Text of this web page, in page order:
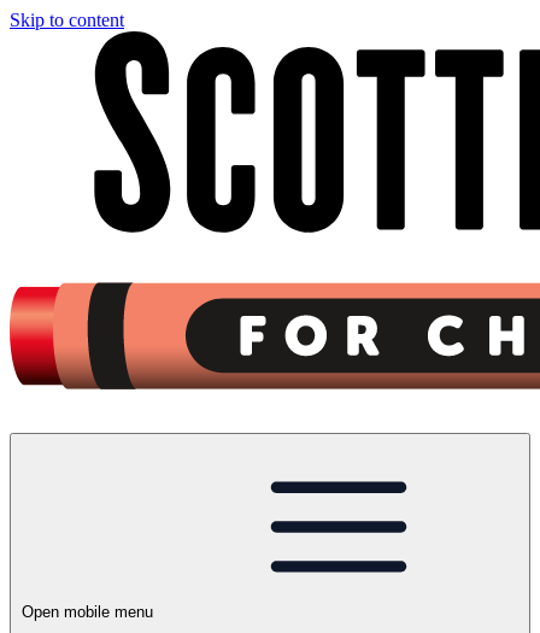
Skip to content
Open mobile menu